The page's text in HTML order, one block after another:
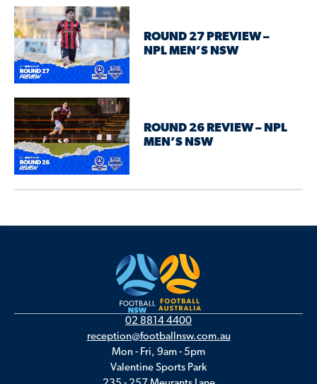
ROUND 27 PREVIEW –
NPL MEN’S NSW
ROUND 26 REVIEW – NPL
MEN’S NSW
02 8814 4400
reception@footballnsw.com.au
Mon - Fri, 9am - 5pm
Valentine Sports Park